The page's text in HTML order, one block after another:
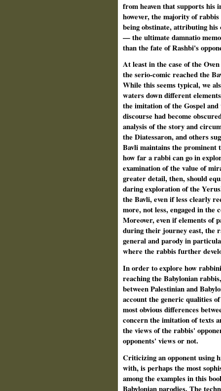
from heaven that supports his
however, the majority of
being obstinate, attributing his
— the ultimate damnatio
than the fate ofRashbi's
At least in the case of the
the serio-comic reached the
While this seems typical, we
waters down different
the imitation of the Gospel
discourse had become
analysis of the story and
the Diatessaron, and others
Bavli maintains the prominent
how far a rabbi can go in
examination of the value of
greater detail, then, should
daring exploration of the
the Bavli, even if less clearly
more, not less, engaged in the
Moreover, even if elements of
during their journey east, the
general and parody in
where the rabbis further
In order to explore how
reaching the Babylonian
between Palestinian and
account the generic qualities
most obvious differences
concern the imitation of texts
the views of the rabbis'
opponents' views or not.
Criticizing an opponent using
with, is perhaps the most
among the examples in this
Babylonian parodies. The